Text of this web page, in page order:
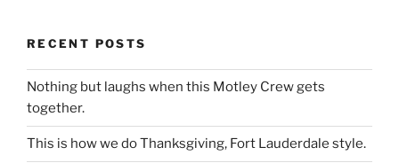
RECENT POSTS
Nothing but laughs when this Motley Crew gets
together.
This is how we do Thanksgiving, Fort Lauderdale style.